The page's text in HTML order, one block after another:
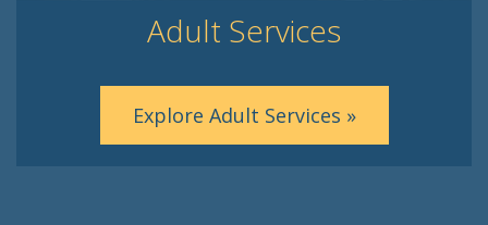
Adult Services
Explore Adult Services »